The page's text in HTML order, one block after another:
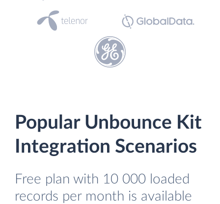
Popular Unbounce Kit
Integration Scenarios
Free plan with 10 000 loaded
records per month is available